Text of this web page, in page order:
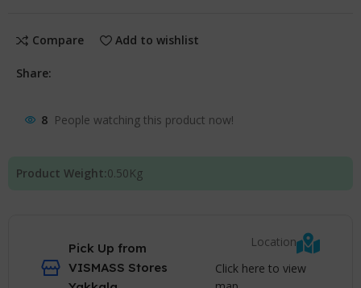
Compare Add to wishlist
Share:
8 People watching this product now!
Product Weight:0.50Kg
Pick Up from
VISMASS Stores
Location
Click here to view